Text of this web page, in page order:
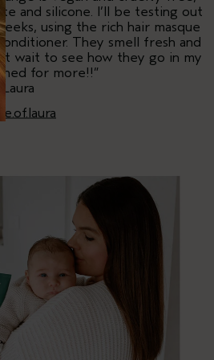
and silicone. I’ll be testing out
using the rich hair masque
They smell fresh and
wait to see how they go in my
for more!!”